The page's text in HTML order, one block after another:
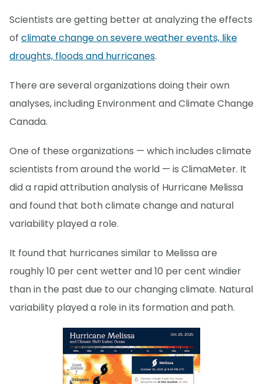
Scientists are getting better at analyzing the effects
of climate change on severe weather events, like
droughts, floods and hurricanes.
There are several organizations doing their own
analyses, including Environment and Climate Change
Canada.
One of these organizations — which includes climate
scientists from around the world — is ClimaMeter. It
did a rapid attribution analysis of Hurricane Melissa
and found that both climate change and natural
variability played a role.
It found that hurricanes similar to Melissa are
roughly 10 per cent wetter and 10 per cent windier
than in the past due to our changing climate. Natural
variability played a role in its formation and path.